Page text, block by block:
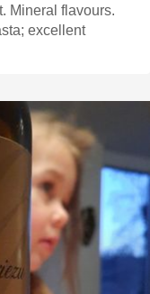
Mineral flavours.
excellent